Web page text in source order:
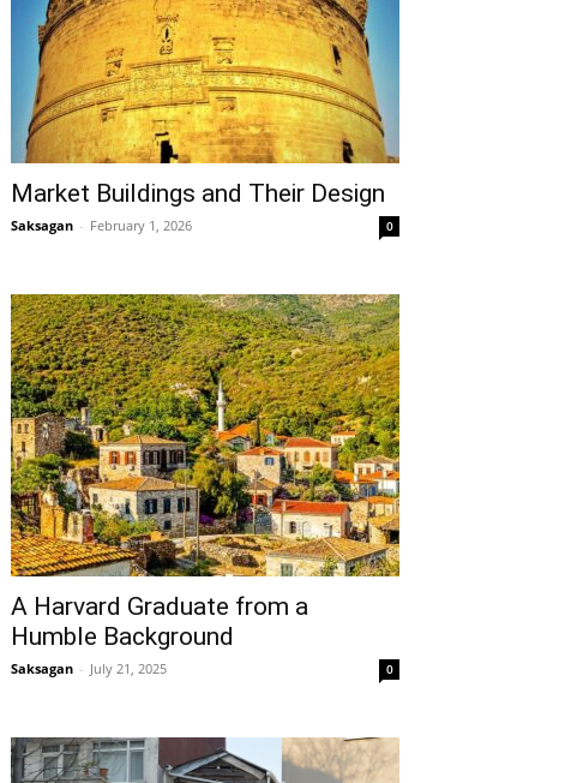
Market Buildings and Their Design
Saksagan - February 1, 2026 0
A Harvard Graduate from a
Humble Background
Saksagan - July 21, 2025 0